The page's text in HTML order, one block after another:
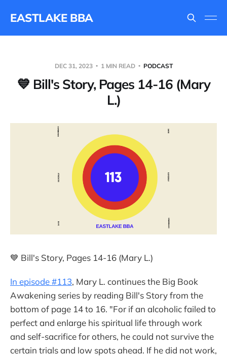
EASTLAKE BBA
DEC 31, 2023 1 MIN READ PODCAST
💙 Bill's Story, Pages 14-16 (Mary
L.)
💙 Bill's Story, Pages 14-16 (Mary L.)
In episode #113, Mary L. continues the Big Book
Awakening series by reading Bill's Story from the
bottom of page 14 to 16. "For if an alcoholic failed to
perfect and enlarge his spiritual life through work
and self-sacrifice for others, he could not survive the
certain trials and low spots ahead. If he did not work,